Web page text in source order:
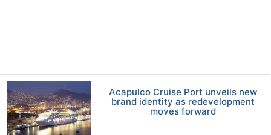
Acapulco Cruise Port unveils new
brand identity as redevelopment
moves forward